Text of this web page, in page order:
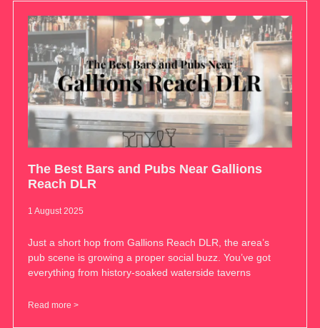
The Best Bars and Pubs Near Gallions
Reach DLR
1 August 2025
Just a short hop from Gallions Reach DLR, the area’s
pub scene is growing a proper social buzz. You’ve got
everything from history-soaked waterside taverns
Read more >